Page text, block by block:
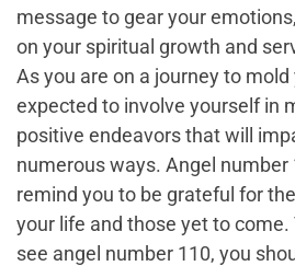
message to gear your
on your spiritual growth and
As you are on a journey to mold
expected to involve yourself in
positive endeavors that will
numerous ways. Angel
remind you to be grateful for
your life and those yet to
see angel number 110, you